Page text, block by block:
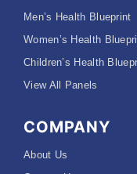
Men’s Health Blueprint
Women’s Health
Children’s Health
View All Panels
COMPANY
About Us